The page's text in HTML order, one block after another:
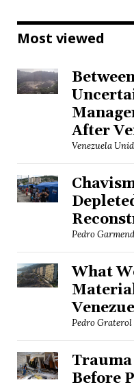
Most viewed
After
Venezuela
Pedro
What
Pedro Graterol
Before